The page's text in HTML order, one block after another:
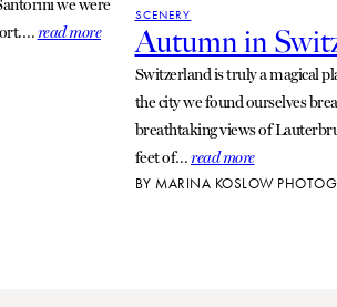
read more
SCENERY
Autumn in
Switzerland is truly a magical
the city we found ourselves
breathtaking views of
feet of…read more
BY MARINA KOSLOW